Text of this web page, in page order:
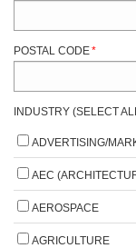
POSTAL CODE*
INDUSTRY (SELECT
ADVERTISING/
AEC
AEROSPACE
AGRICULTURE